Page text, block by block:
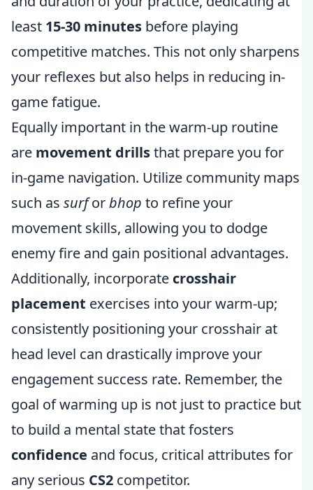
least 15-30 minutes before playing
competitive matches. This not only sharpens
your reflexes but also helps in reducing in-
game fatigue.
Equally important in the warm-up routine
are movement drillsthat prepare you for
in-game navigation. Utilize community maps
such as surforbhop to refine your
movement skills, allowing you to dodge
enemy fire and gain positional advantages.
Additionally, incorporate crosshair
placement exercises into your warm-up;
consistently positioning your crosshair at
head level can drastically improve your
engagement success rate. Remember, the
goal of warming up is not just to practice but
to build a mental state that fosters
confidence and focus, critical attributes for
any serious CS2 competitor.